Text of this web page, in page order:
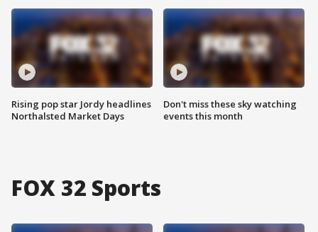
Rising pop star Jordy headlines
Northalsted Market Days
Don't miss these sky watching
events this month
FOX 32 Sports